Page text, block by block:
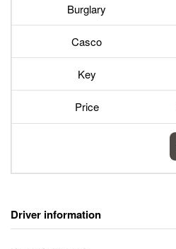
Burglary
Casco
Key
Price
Driver information